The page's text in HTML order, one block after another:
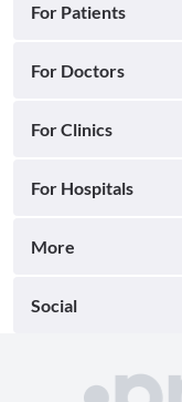
For Patients
For Doctors
For Clinics
For Hospitals
More
Social